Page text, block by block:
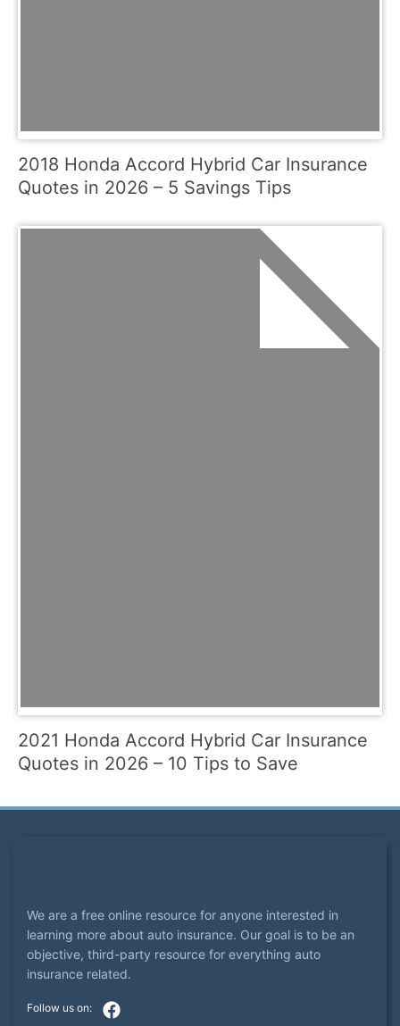
2018 Honda Accord Hybrid Car Insurance
Quotes in 2026 – 5 Savings Tips
2021 Honda Accord Hybrid Car Insurance
Quotes in 2026 – 10 Tips to Save
We are a free online resource for anyone interested in
learning more about auto insurance. Our goal is to be an
objective, third-party resource for everything auto
insurance related.